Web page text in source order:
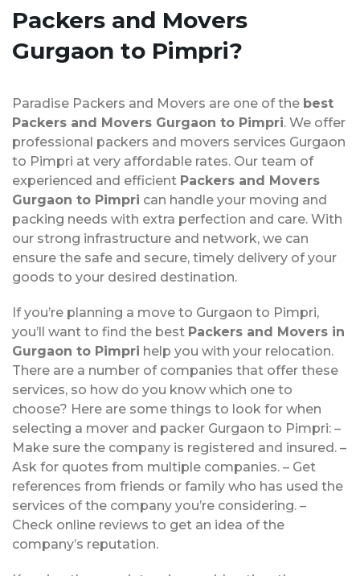
Packers and Movers
Gurgaon to Pimpri?
Paradise Packers and Movers are one of the best
Packers and Movers Gurgaon to Pimpri. We offer
professional packers and movers services Gurgaon
to Pimpri at very affordable rates. Our team of
experienced and efficient Packers and Movers
Gurgaon to Pimpri can handle your moving and
packing needs with extra perfection and care. With
our strong infrastructure and network, we can
ensure the safe and secure, timely delivery of your
goods to your desired destination.
If you’re planning a move to Gurgaon to Pimpri,
you’ll want to find the best Packers and Movers in
Gurgaon to Pimpri help you with your relocation.
There are a number of companies that offer these
services, so how do you know which one to
choose? Here are some things to look for when
selecting a mover and packer Gurgaon to Pimpri: –
Make sure the company is registered and insured. –
Ask for quotes from multiple companies. – Get
references from friends or family who has used the
services of the company you’re considering. –
Check online reviews to get an idea of the
company’s reputation.